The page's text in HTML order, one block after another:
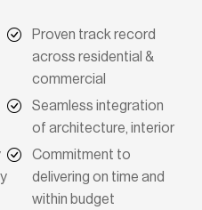
Proven track record
across residential &
commercial
Seamless integration
of architecture, interior
Commitment to
delivering on time and
within budget